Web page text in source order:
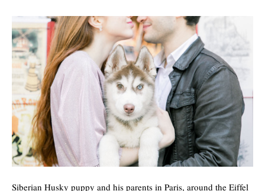
Siberian Husky puppy and his parents in Paris, around the Eiffel